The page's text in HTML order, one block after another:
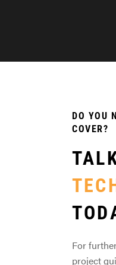
DO YOU
COVER?
For
project